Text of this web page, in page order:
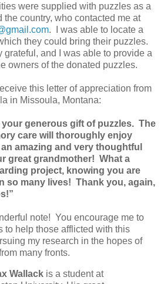
were supplied with puzzles as a
the country, who contacted me at
. I was able to locate a
they could bring their puzzles.
grateful, and I was able to provide a
owners of the donated puzzles.
this letter of appreciation from
in Missoula, Montana:
your generous gift of puzzles. The
care will thoroughly enjoy
amazing and very thoughtful
great grandmother! What a
project, knowing you are
so many lives! Thank you, again,
note! You encourage me to
to help those afflicted with this
my research in the hopes of
many fronts.
Wallack is a student at